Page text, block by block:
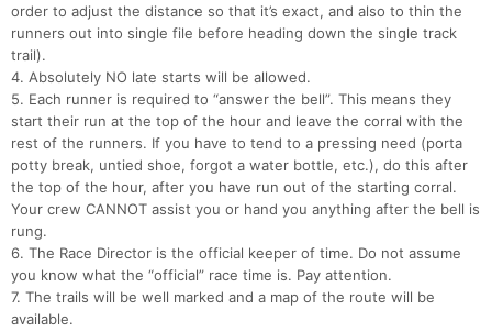
order to adjust the distance so that it’s exact, and also to thin the
runners out into single file before heading down the single track
trail).
4. Absolutely NO late starts will be allowed.
5. Each runner is required to “answer the bell”. This means they
start their run at the top of the hour and leave the corral with the
rest of the runners. If you have to tend to a pressing need (porta
potty break, untied shoe, forgot a water bottle, etc.), do this after
the top of the hour, after you have run out of the starting corral.
Your crew CANNOT assist you or hand you anything after the bell is
rung.
6. The Race Director is the official keeper of time. Do not assume
you know what the “official” race time is. Pay attention.
7. The trails will be well marked and a map of the route will be
available.